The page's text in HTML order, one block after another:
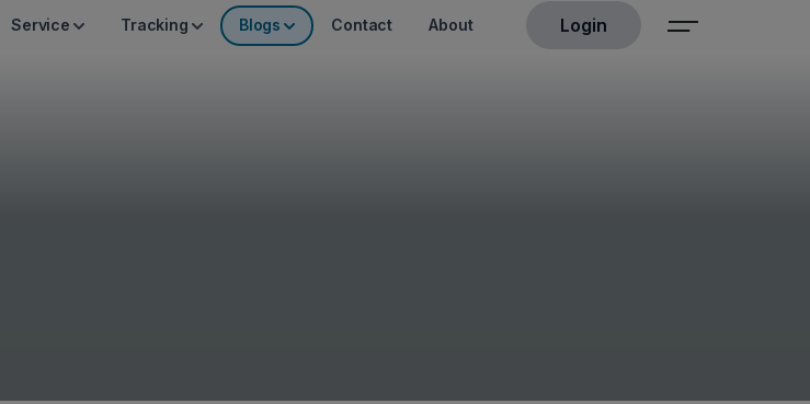
Service Tracking Blogs Contact About Login